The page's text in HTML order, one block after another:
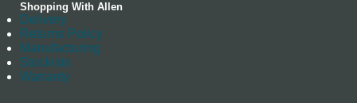
Shopping With Allen
Delivery
Returns Policy
Manufacturing
Stockists
Warranty